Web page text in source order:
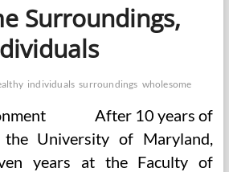
Surroundings,
individuals surroundings wholesome
After 10 years of
University of Maryland,
years at the Faculty of